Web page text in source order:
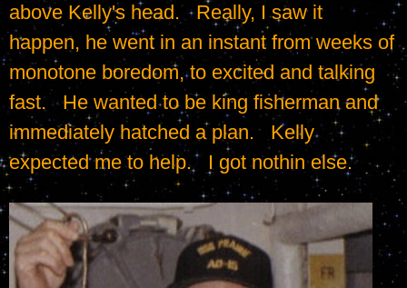
above Kelly's head.   Really, I saw it
happen, he went in an instant from weeks of
monotone boredom, to excited and talking
fast.   He wanted to be king fisherman and
immediately hatched a plan.   Kelly
expected me to help.   I got nothin else.